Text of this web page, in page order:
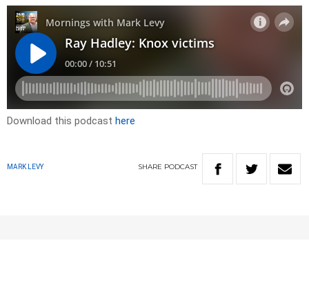
Download this podcast here
MARK LEVY SHARE PODCAST